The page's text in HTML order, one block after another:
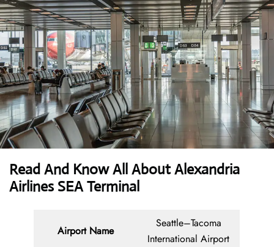
Read And Know All About Alexandria
Airlines SEA Terminal
Airport Name
Seattle–Tacoma
International Airport